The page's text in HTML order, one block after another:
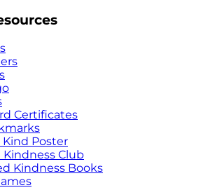
Certificates
Kind Poster
Club
Kindness Books